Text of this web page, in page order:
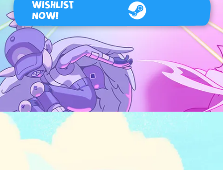
WISHLIST
NOW! Steam